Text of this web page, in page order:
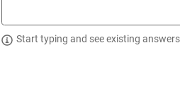
Start typing and see existing